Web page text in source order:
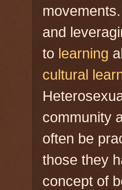
and
to learning
cultural
community
often be
those they
concept of